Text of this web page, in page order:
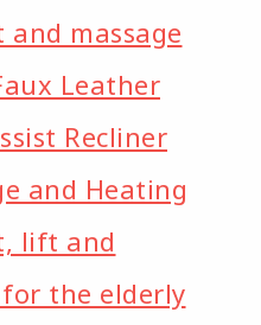
and massage
Leather
Recliner
and Heating
lift and
for the elderly